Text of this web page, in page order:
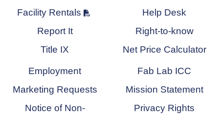
Facility Rentals
Report It
Title IX
Help Desk
Right-to-know
Net Price Calculator
Employment
Marketing Requests
Notice of Non-
Fab Lab ICC
Mission Statement
Privacy Rights